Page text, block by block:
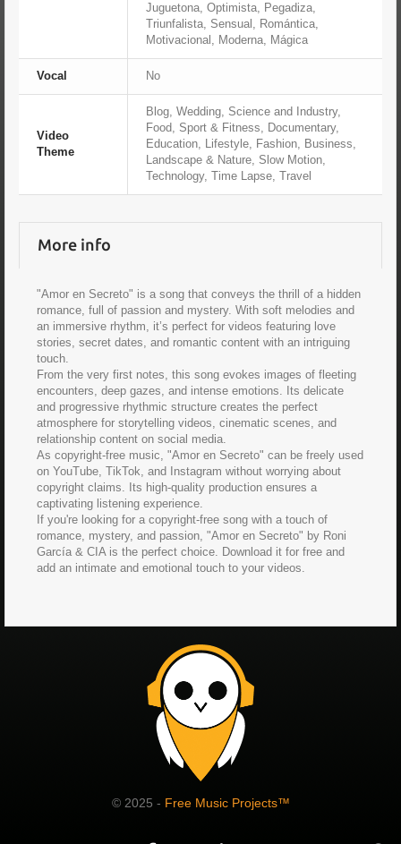
Juguetona, Optimista, Pegadiza,
Triunfalista, Sensual, Romántica,
Motivacional, Moderna, Mágica
Vocal No
Video
Theme
Blog, Wedding, Science and Industry,
Food, Sport & Fitness, Documentary,
Education, Lifestyle, Fashion, Business,
Landscape & Nature, Slow Motion,
Technology, Time Lapse, Travel
More info
"Amor en Secreto" is a song that conveys the thrill of a hidden
romance, full of passion and mystery. With soft melodies and
an immersive rhythm, it’s perfect for videos featuring love
stories, secret dates, and romantic content with an intriguing
touch.
From the very first notes, this song evokes images of fleeting
encounters, deep gazes, and intense emotions. Its delicate
and progressive rhythmic structure creates the perfect
atmosphere for storytelling videos, cinematic scenes, and
relationship content on social media.
As copyright-free music, "Amor en Secreto" can be freely used
on YouTube, TikTok, and Instagram without worrying about
copyright claims. Its high-quality production ensures a
captivating listening experience.
If you're looking for a copyright-free song with a touch of
romance, mystery, and passion, "Amor en Secreto" by Roni
García & CIA is the perfect choice. Download it for free and
add an intimate and emotional touch to your videos.
© 2025 - Free Music Projects™